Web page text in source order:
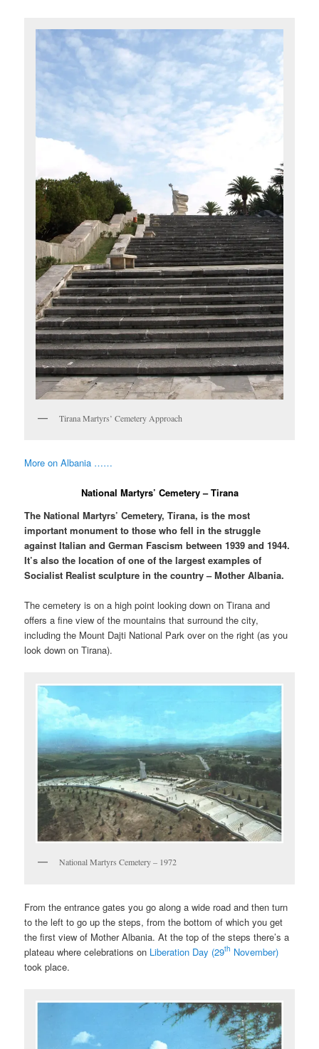
Tirana Martyrs’ Cemetery Approach
More on Albania ……
National Martyrs’ Cemetery – Tirana
The National Martyrs’ Cemetery, Tirana, is the most
important monument to those who fell in the struggle
against Italian and German Fascism between 1939 and 1944.
It’s also the location of one of the largest examples of
Socialist Realist sculpture in the country – Mother Albania.
The cemetery is on a high point looking down on Tirana and
offers a fine view of the mountains that surround the city,
including the Mount Dajti National Park over on the right (as you
look down on Tirana).
National Martyrs Cemetery – 1972
From the entrance gates you go along a wide road and then turn
to the left to go up the steps, from the bottom of which you get
the first view of Mother Albania. At the top of the steps there’s a
plateau where celebrations on Liberation Day (29th November)
took place.